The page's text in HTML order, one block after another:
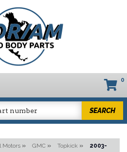
0
SEARCH
Motors » GMC » Topkick »
2003-